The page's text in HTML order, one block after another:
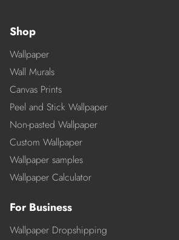
Shop
Wallpaper
Wall Murals
Canvas Prints
Peel and Stick Wallpaper
Non-pasted Wallpaper
Custom Wallpaper
Wallpaper samples
Wallpaper Calculator
For Business
Wallpaper Dropshipping